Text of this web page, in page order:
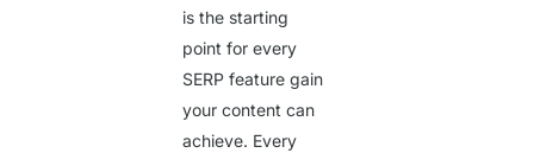
is the starting
point for every
SERP feature gain
your content can
achieve. Every